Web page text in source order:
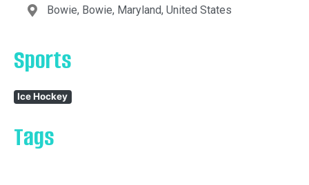
Bowie, Bowie, Maryland, United States
Sports
Ice Hockey
Tags